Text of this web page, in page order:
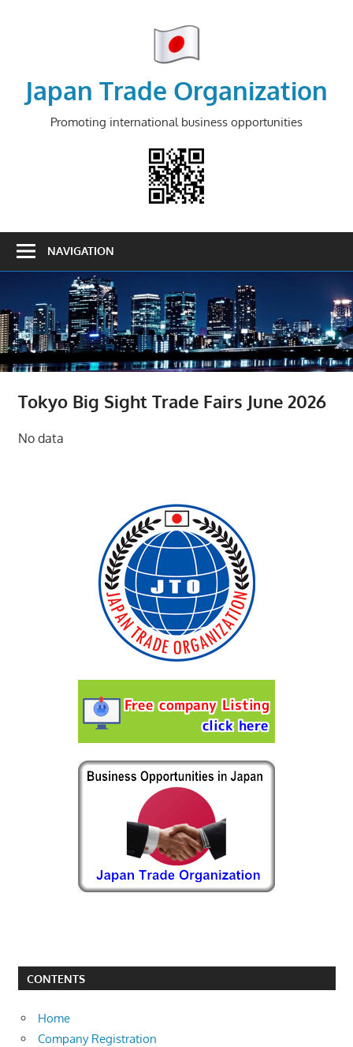
Japan Trade Organization
Promoting international business opportunities
NAVIGATION
Tokyo Big Sight Trade Fairs June 2026
No data
CONTENTS
Home
Company Registration